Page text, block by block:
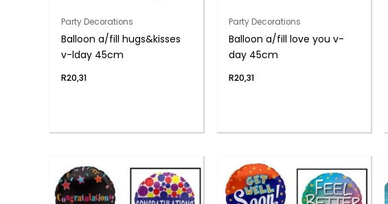
Party Decorations
Balloon a/fill hugs&kisses
v-lday 45cm
R20,31
Party Decorations
Balloon a/fill love you v-
day 45cm
R20,31